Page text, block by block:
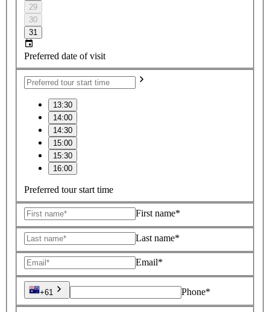
29
30
31
Preferred date of visit
13:30
14:00
14:30
15:00
15:30
16:00
Preferred tour start time
First name*
Last name*
Email*
+61 Phone*